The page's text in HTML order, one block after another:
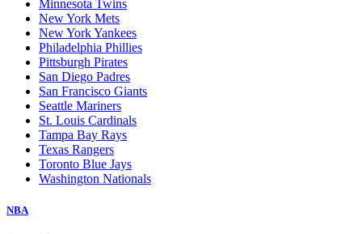
Minnesota Twins
New York Mets
New York Yankees
Philadelphia Phillies
Pittsburgh Pirates
San Diego Padres
San Francisco Giants
Seattle Mariners
St. Louis Cardinals
Tampa Bay Rays
Texas Rangers
Toronto Blue Jays
Washington Nationals
NBA